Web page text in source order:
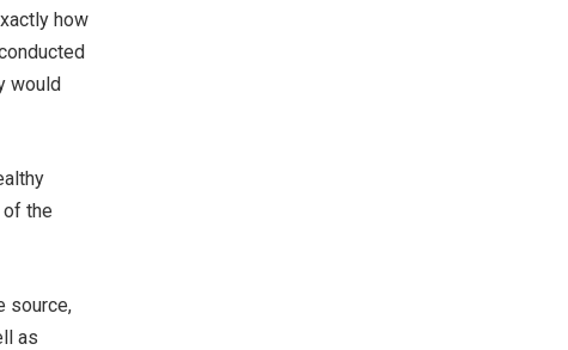
how
would
of the
source,
as